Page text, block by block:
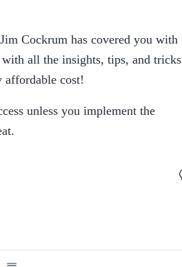
Cockrum has covered you with
all the insights, tips, and tricks
cost!
unless you implement the